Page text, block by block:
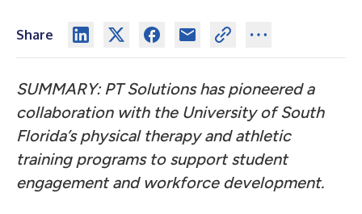
Share
SUMMARY: PT Solutions has pioneered a
collaboration with the University of South
Florida’s physical therapy and athletic
training programs to support student
engagement and workforce development.